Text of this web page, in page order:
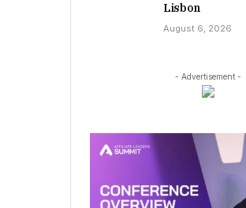
Lisbon
August 6, 2026
- Advertisement -